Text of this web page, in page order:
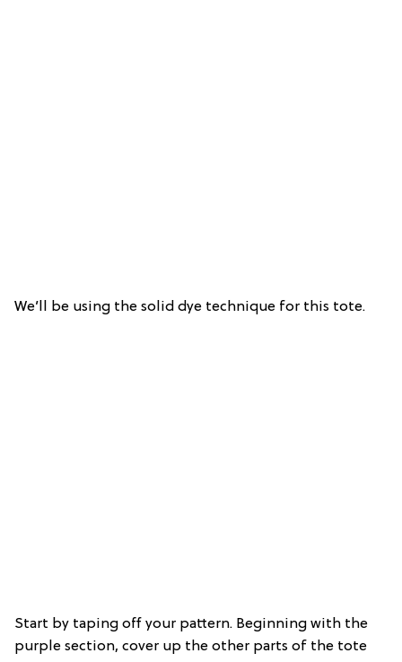
We’ll be using the solid dye technique for this tote.
Start by taping off your pattern. Beginning with the
purple section, cover up the other parts of the tote